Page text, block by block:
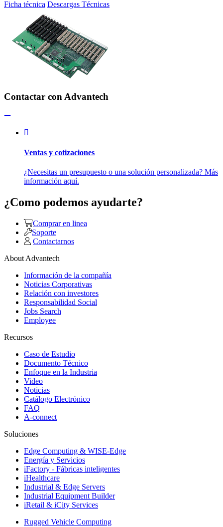
Ficha técnica Descargas Técnicas
Contactar con Advantech
Ventas y cotizaciones
¿Necesitas un presupuesto o una solución personalizada? Más
información aquí.
¿Como podemos ayudarte?
Comprar en linea
Soporte
Contactarnos
About Advantech
Información de la compañía
Noticias Corporativas
Relación con investores
Responsabilidad Social
Jobs Search
Employee
Recursos
Caso de Estudio
Documento Técnico
Enfoque en la Industria
Video
Noticias
Catálogo Electrónico
FAQ
A-connect
Soluciones
Edge Computing & WISE-Edge
Energía y Servicios
iFactory - Fábricas inteligentes
iHealthcare
Industrial & Edge Servers
Industrial Equipment Builder
iRetail & iCity Services
Rugged Vehicle Computing